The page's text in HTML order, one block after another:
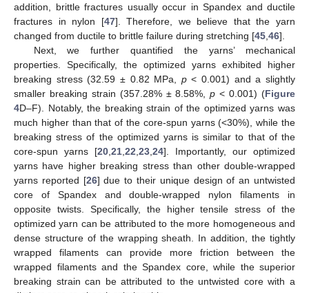
addition, brittle fractures usually occur in Spandex and ductile
fractures in nylon [47]. Therefore, we believe that the yarn
changed from ductile to brittle failure during stretching [45,46].
Next, we further quantified the yarns’ mechanical
properties. Specifically, the optimized yarns exhibited higher
breaking stress (32.59 ± 0.82 MPa, p< 0.001) and a slightly
smaller breaking strain (357.28% ± 8.58%,p < 0.001) (Figure
4D–F). Notably, the breaking strain of the optimized yarns was
much higher than that of the core-spun yarns (<30%), while the
breaking stress of the optimized yarns is similar to that of the
core-spun yarns [20,21,22,23,24]. Importantly, our optimized
yarns have higher breaking stress than other double-wrapped
yarns reported [26] due to their unique design of an untwisted
core of Spandex and double-wrapped nylon filaments in
opposite twists. Specifically, the higher tensile stress of the
optimized yarn can be attributed to the more homogeneous and
dense structure of the wrapping sheath. In addition, the tightly
wrapped filaments can provide more friction between the
wrapped filaments and the Spandex core, while the superior
breaking strain can be attributed to the untwisted core with a